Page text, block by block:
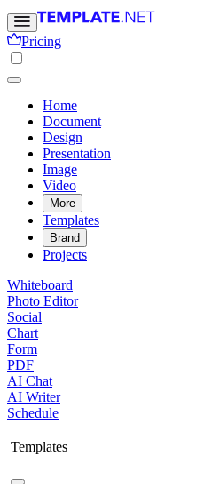
Pricing
Home
Document
Design
Presentation
Image
Video
More
Templates
Brand
Projects
Whiteboard
Photo Editor
Social
Chart
Form
PDF
AI Chat
AI Writer
Schedule
Templates